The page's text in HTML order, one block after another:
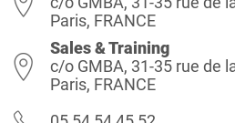
Paris, FRANCE
Sales & Training
c/o GMBA, 31-35 rue de
Paris, FRANCE